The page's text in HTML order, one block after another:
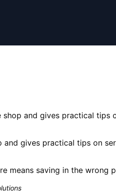
and gives practical
gives practical tips on
means saving in the wrong